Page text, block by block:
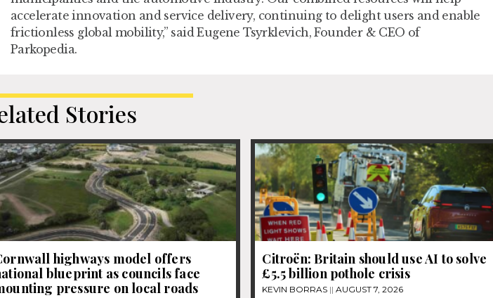
accelerate innovation and service delivery, continuing to delight users and enable
frictionless global mobility,” said Eugene Tsyrklevich, Founder & CEO of
Parkopedia.
Stories
highways model offers
blueprint as councils face
pressure on local roads
Citroën: Britain should use AI to solve
£5.5 billion pothole crisis
KEVIN BORRAS AUGUST 7, 2026